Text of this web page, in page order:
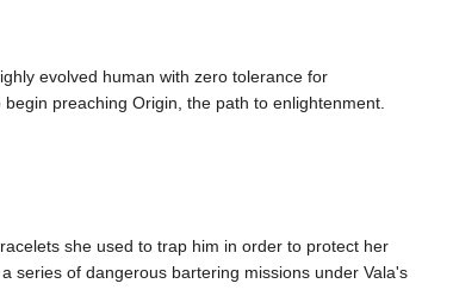
evolved human with zero tolerance for
preaching Origin, the path to enlightenment.
she used to trap him in order to protect her
series of dangerous bartering missions under Vala's